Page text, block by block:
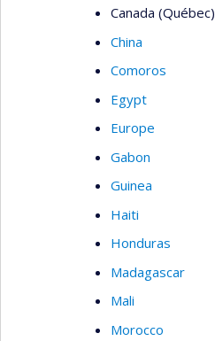
Canada (Québec)
China
Comoros
Egypt
Europe
Gabon
Guinea
Haiti
Honduras
Madagascar
Mali
Morocco